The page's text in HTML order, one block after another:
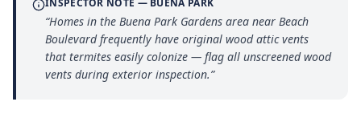
INSPECTOR NOTE — BUENA PARK
“Homes in the Buena Park Gardens area near Beach
Boulevard frequently have original wood attic vents
that termites easily colonize — flag all unscreened wood
vents during exterior inspection.”